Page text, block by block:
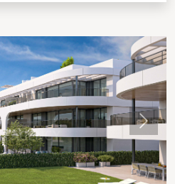
Next